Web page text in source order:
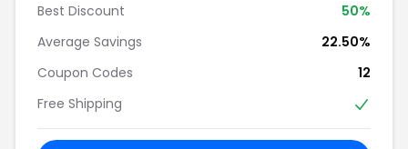
Best Discount
50%
Average Savings
22.50%
Coupon Codes
12
Free Shipping